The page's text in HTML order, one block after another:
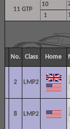
11 GTP
10
1
No. Class Home
2 LMP2
8 LMP2